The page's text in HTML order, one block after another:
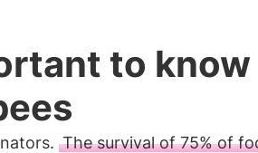
to know
The survival of 75% of